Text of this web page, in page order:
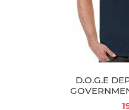
D.O.G.E